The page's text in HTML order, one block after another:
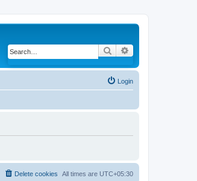
Search
Login
All times are UTC+05:30
Delete cookies